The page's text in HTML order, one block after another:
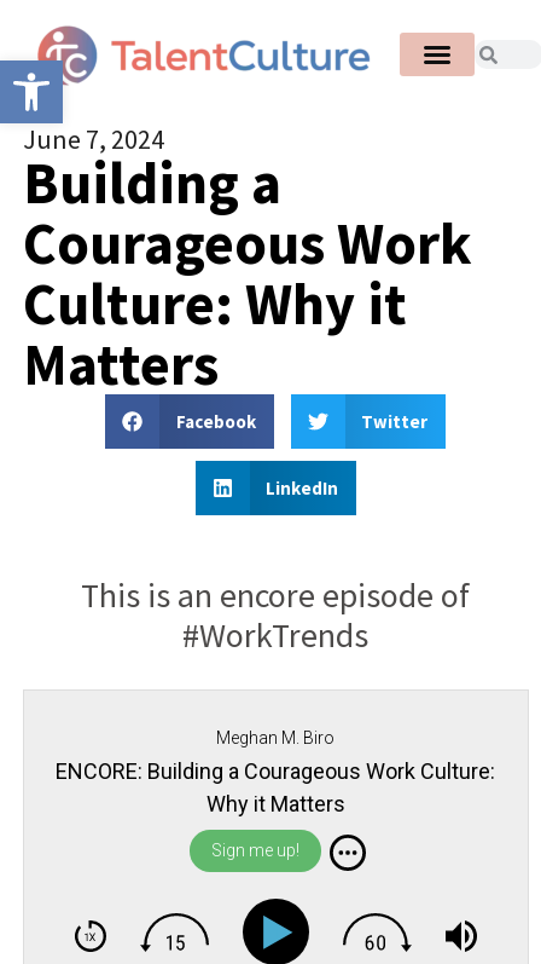
Open toolbar
June 7, 2024
Building a
Courageous Work
Culture: Why it
Matters
Facebook Twitter
LinkedIn
This is an encore episode of
#WorkTrends
Meghan M. Biro
ENCORE: Building a Courageous Work Culture:
Why it Matters
Sign me up!